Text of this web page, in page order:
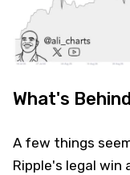
What's
A few things
Ripple's legal win